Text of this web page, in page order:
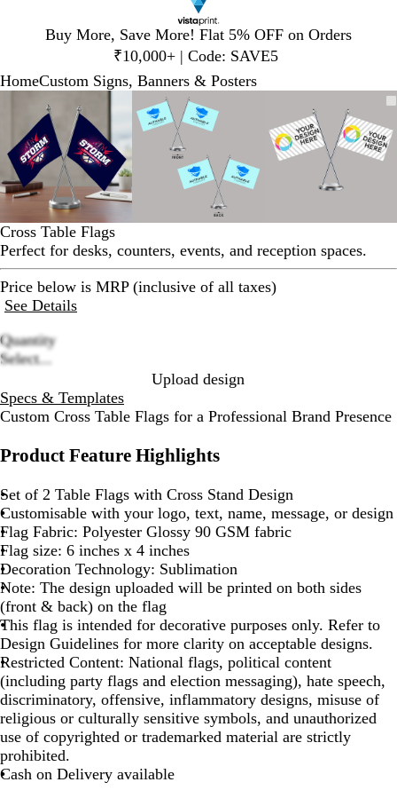
Buy More, Save More! Flat 5% OFF on Orders
₹10,000+ | Code: SAVE5
1
HomeCustom Signs, Banners & Posters
Image
to
minimum
to
expand
plus
and
minus
key
to
zoom
and
arrow
keys
to
pan
Image
to
minimum
to
expand
plus
and
minus
key
zoom
arrow
keys
to
Zoomable
Image
minimum
expand
plus
and
minus
key
to
arrow
keys
Cross Table Flags
Perfect for desks, counters, events, and reception spaces.
Price below is MRP (inclusive of all taxes)
See Details
options
Quantity
Select...
Upload design
Specs & Templates
Custom Cross Table Flags for a Professional Brand Presence
Product Feature Highlights
Set of 2 Table Flags with Cross Stand Design
Customisable with your logo, text, name, message, or design
Flag Fabric: Polyester Glossy 90 GSM fabric
Flag size: 6 inches x 4 inches
Decoration Technology: Sublimation
Note: The design uploaded will be printed on both sides
(front & back) on the flag
This flag is intended for decorative purposes only. Refer to
Design Guidelines for more clarity on acceptable designs.
Restricted Content: National flags, political content
(including party flags and election messaging), hate speech,
discriminatory, offensive, inflammatory designs, misuse of
religious or culturally sensitive symbols, and unauthorized
use of copyrighted or trademarked material are strictly
prohibited.
Cash on Delivery available